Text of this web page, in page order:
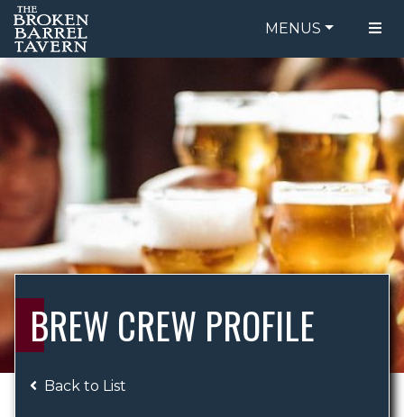
MENUS
FOOD MENU
DRINK MENU
ORDER ONLINE
BE OUR GUEST
SPECIALS
GIFT CARDS
CATERING
BREW CREW
ABOUT US
BREW CREW PROFILE
Back to List